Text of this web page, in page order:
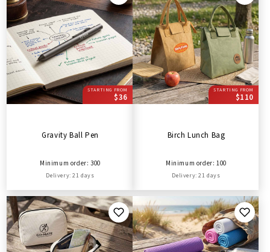
STARTING FROM
$36
Gravity Ball Pen
Minimum order: 300
Delivery: 21 days
STARTING FROM
$110
Birch Lunch Bag
Minimum order: 100
Delivery: 21 days